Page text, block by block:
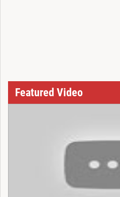
Featured Video